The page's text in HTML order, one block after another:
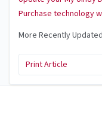
Purchase technology
More Recently
Print Article